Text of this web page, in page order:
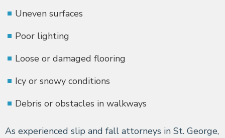
Uneven surfaces
Poor lighting
Loose or damaged flooring
Icy or snowy conditions
Debris or obstacles in walkways
As experienced slip and fall attorneys in St. George,